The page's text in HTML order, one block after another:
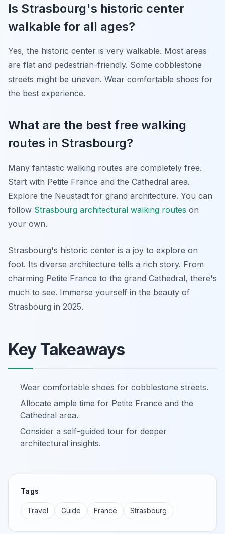
Is Strasbourg's historic center
walkable for all ages?
Yes, the historic center is very walkable. Most areas
are flat and pedestrian-friendly. Some cobblestone
streets might be uneven. Wear comfortable shoes for
the best experience.
What are the best free walking
routes in Strasbourg?
Many fantastic walking routes are completely free.
Start with Petite France and the Cathedral area.
Explore the Neustadt for grand architecture. You can
follow Strasbourg architectural walking routes on
your own.
Strasbourg's historic center is a joy to explore on
foot. Its diverse architecture tells a rich story. From
charming Petite France to the grand Cathedral, there's
much to see. Immerse yourself in the beauty of
Strasbourg in 2025.
Key Takeaways
Wear comfortable shoes for cobblestone streets.
Allocate ample time for Petite France and the
Cathedral area.
Consider a self-guided tour for deeper
architectural insights.
Tags
Travel Guide France Strasbourg